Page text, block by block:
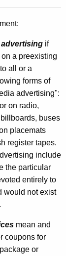
advertising if
a preexisting
all or a
forms of
advertising":
on radio,
buses
placemats
register tapes.
include
the particular
entirely to
would not exist
mean and
coupons for
or